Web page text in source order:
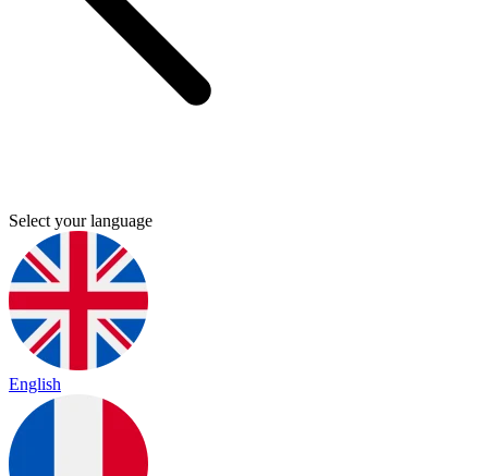
Select your language
English